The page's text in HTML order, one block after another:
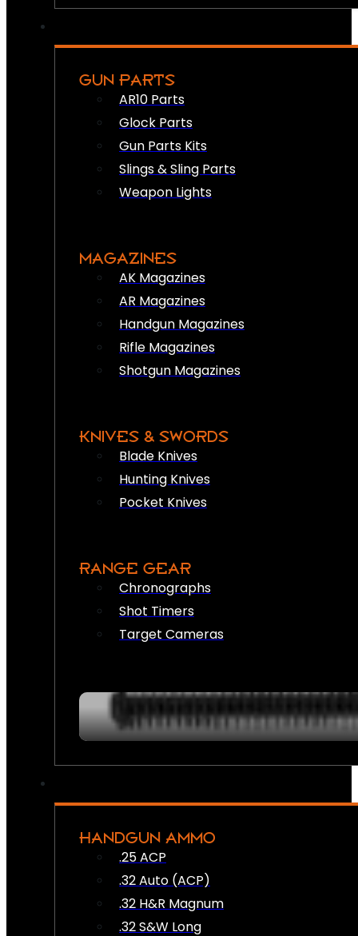
GUN PARTS
AR10 Parts
Glock Parts
Gun Parts Kits
Slings & Sling Parts
Weapon Lights
MAGAZINES
AK Magazines
AR Magazines
Handgun Magazines
Rifle Magazines
Shotgun Magazines
KNIVES & SWORDS
Blade Knives
Hunting Knives
Pocket Knives
RANGE GEAR
Chronographs
Shot Timers
Target Cameras
HANDGUN AMMO
.25 ACP
.32 Auto (ACP)
.32 H&R Magnum
.32 S&W Long